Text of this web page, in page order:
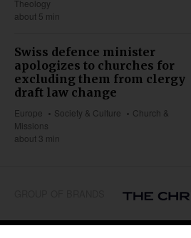
Theology
about 5 min
Swiss defence minister
apologizes to churches for
excluding them from clergy
draft law change
Europe Society & Culture
Church &
Missions
about 3 min